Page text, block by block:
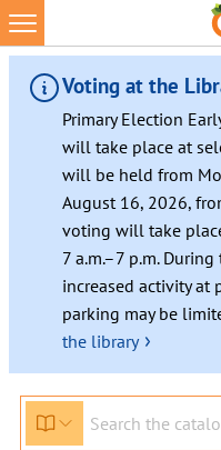
Voting at the
Primary Election
will take place at
will be held from
August 16, 2026,
voting will take
7 a.m.–7 p.m.
increased activity at
parking may be
the library ›